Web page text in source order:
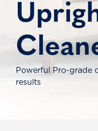
Powerful Pro-grade
results